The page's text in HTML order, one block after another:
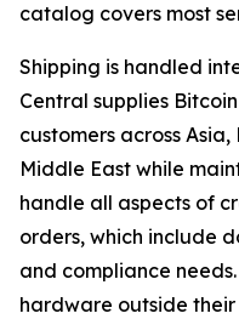
catalog covers most
Shipping is handled
Central supplies
customers across
Middle East while
handle all aspects of
orders, which include
and compliance
hardware outside